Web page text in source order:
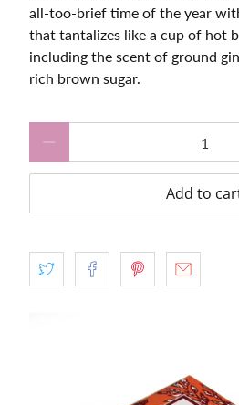
all-too-brief time of the year
that tantalizes like a cup of hot
including the scent of ground
rich brown sugar.
Add to